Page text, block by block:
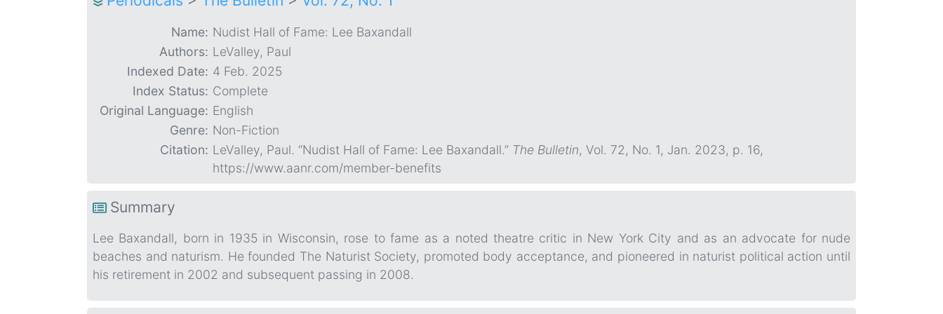
Name: Nudist Hall of Fame: Lee Baxandall
Authors: LeValley, Paul
Indexed Date: 4 Feb. 2025
Index Status: Complete
Original Language: English
Genre: Non-Fiction
Citation: LeValley, Paul. “Nudist Hall of Fame: Lee Baxandall.” The Bulletin, Vol. 72, No. 1, Jan. 2023, p. 16,
https://www.aanr.com/member-benefits
Summary
Lee Baxandall, born in 1935 in Wisconsin, rose to fame as a noted theatre critic in New York City and as an advocate for nude
beaches and naturism. He founded The Naturist Society, promoted body acceptance, and pioneered in naturist political action until
his retirement in 2002 and subsequent passing in 2008.